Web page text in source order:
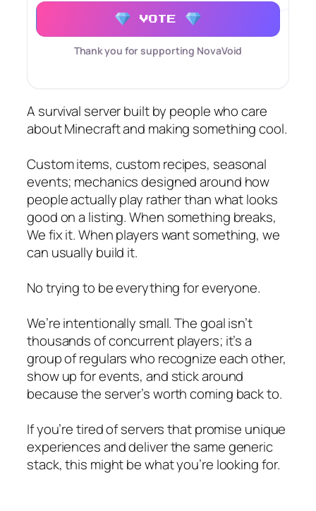
VOTE
Thank you for supporting NovaVoid
A survival server built by people who care
about Minecraft and making something cool.
Custom items, custom recipes, seasonal
events; mechanics designed around how
people actually play rather than what looks
good on a listing. When something breaks,
We fix it. When players want something, we
can usually build it.
No trying to be everything for everyone.
We’re intentionally small. The goal isn’t
thousands of concurrent players; it’s a
group of regulars who recognize each other,
show up for events, and stick around
because the server’s worth coming back to.
If you’re tired of servers that promise unique
experiences and deliver the same generic
stack, this might be what you’re looking for.